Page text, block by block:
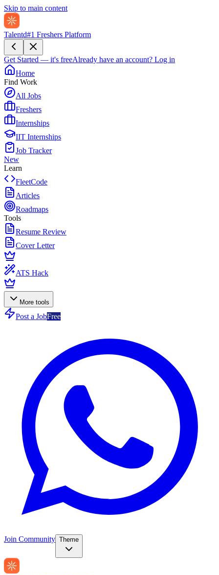
Skip to main content
Talentd#1 Freshers Platform
Get Started — it's freeAlready have an account? Log in
Home
Find Work
All Jobs
Freshers
Internships
IIT Internships
Job Tracker
New
Learn
FleetCode
Articles
Roadmaps
Tools
Resume Review
Cover Letter
ATS Hack
More tools
Post a JobFree
Join Community Theme